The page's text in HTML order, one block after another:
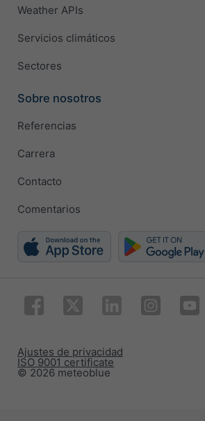
Weather APIs
Servicios climáticos
Sectores
Sobre nosotros
Referencias
Carrera
Contacto
Comentarios
© 2026 meteoblue
ISO 9001 certificate
Ajustes de privacidad